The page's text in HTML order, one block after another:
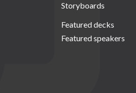
Storyboards
Featured decks
Featured speakers